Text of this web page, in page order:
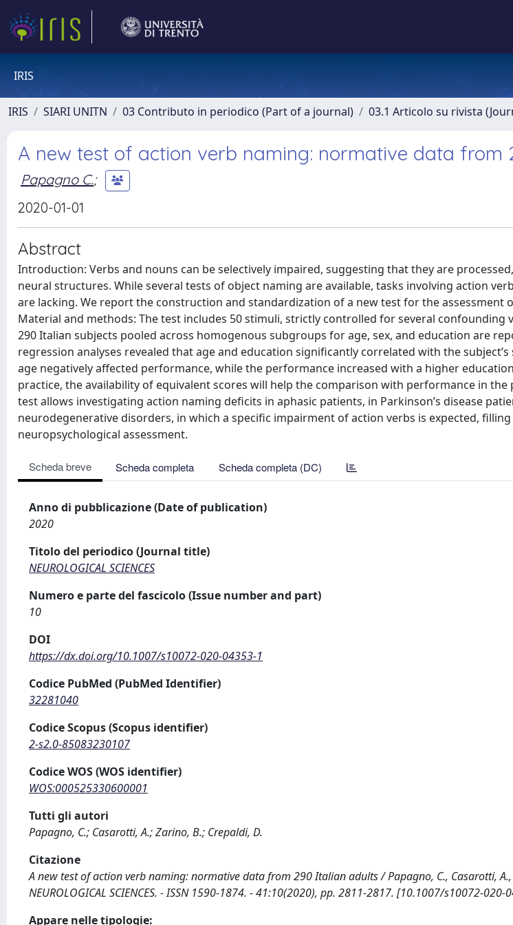
IRIS
IRIS SIARI UNITN 03 Contributo in periodico (Part of a journal) 03.1 Articolo su rivista
A new test of action verb naming: normative data from
Papagno C.;
2020-01-01
Abstract
Introduction: Verbs and nouns can be selectively impaired, suggesting that they are
neural structures. While several tests of object naming are available, tasks involving action
are lacking. We report the construction and standardization of a new test for the assessment
Material and methods: The test includes 50 stimuli, strictly controlled for several confounding
290 Italian subjects pooled across homogenous subgroups for age, sex, and education are
regression analyses revealed that age and education significantly correlated with the
age negatively affected performance, while the performance increased with a higher
practice, the availability of equivalent scores will help the comparison with performance in the
test allows investigating action naming deficits in aphasic patients, in Parkinson’s disease
neurodegenerative disorders, in which a specific impairment of action verbs is expected,
neuropsychological assessment.
Scheda breve Scheda completa Scheda completa (DC)
Anno di pubblicazione (Date of publication)
2020
Titolo del periodico (Journal title)
NEUROLOGICAL SCIENCES
Numero e parte del fascicolo (Issue number and part)
10
DOI
https://dx.doi.org/10.1007/s10072-020-04353-1
Codice PubMed (PubMed Identifier)
32281040
Codice Scopus (Scopus identifier)
2-s2.0-85083230107
Codice WOS (WOS identifier)
WOS:000525330600001
Tutti gli autori
Papagno, C.; Casarotti, A.; Zarino, B.; Crepaldi, D.
Citazione
A new test of action verb naming: normative data from 290 Italian adults / Papagno, C., Casarotti,
NEUROLOGICAL SCIENCES. - ISSN 1590-1874. - 41:10(2020), pp. 2811-2817. [10.1007/s10072-020-
Appare nelle tipologie: